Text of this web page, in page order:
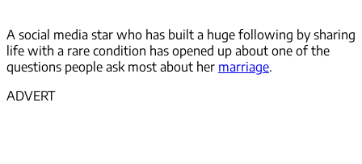
A social media star who has built a huge following by sharing
life with a rare condition has opened up about one of the
questions people ask most about her marriage.
ADVERT